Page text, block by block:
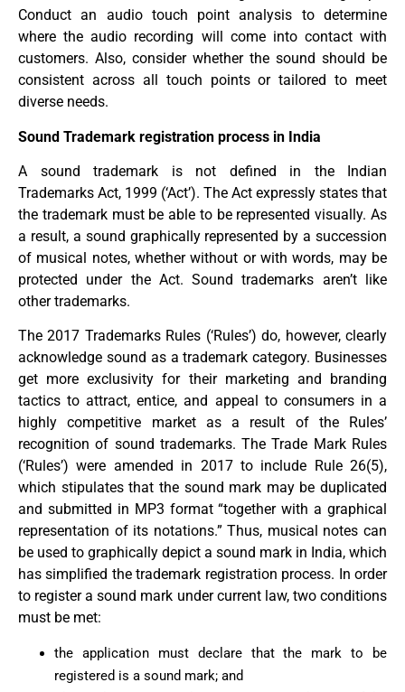
Conduct an audio touch point analysis to determine
where the audio recording will come into contact with
customers. Also, consider whether the sound should be
consistent across all touch points or tailored to meet
diverse needs.
Sound Trademark registration process in India
A sound trademark is not defined in the Indian
Trademarks Act, 1999 (‘Act’). The Act expressly states that
the trademark must be able to be represented visually. As
a result, a sound graphically represented by a succession
of musical notes, whether without or with words, may be
protected under the Act. Sound trademarks aren’t like
other trademarks.
The 2017 Trademarks Rules (‘Rules’) do, however, clearly
acknowledge sound as a trademark category. Businesses
get more exclusivity for their marketing and branding
tactics to attract, entice, and appeal to consumers in a
highly competitive market as a result of the Rules’
recognition of sound trademarks. The Trade Mark Rules
(‘Rules’) were amended in 2017 to include Rule 26(5),
which stipulates that the sound mark may be duplicated
and submitted in MP3 format “together with a graphical
representation of its notations.” Thus, musical notes can
be used to graphically depict a sound mark in India, which
has simplified the trademark registration process. In order
to register a sound mark under current law, two conditions
must be met:
the application must declare that the mark to be
registered is a sound mark; and